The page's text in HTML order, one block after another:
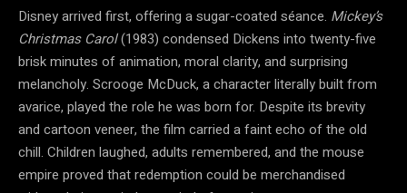
Disney arrived first, offering a sugar-coated séance. Mickey’s
Christmas Carol(1983) condensed Dickens into twenty-five
brisk minutes of animation, moral clarity, and surprising
melancholy. Scrooge McDuck, a character literally built from
avarice, played the role he was born for. Despite its brevity
and cartoon veneer, the film carried a faint echo of the old
chill. Children laughed, adults remembered, and the mouse
empire proved that redemption could be merchandised